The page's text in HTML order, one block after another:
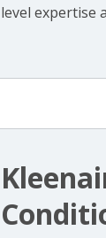
level expertise